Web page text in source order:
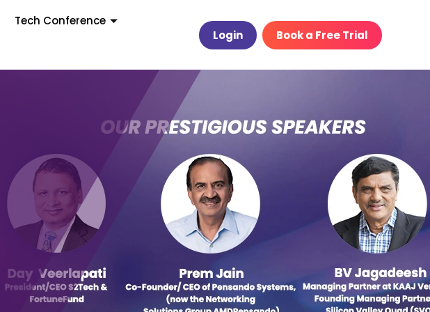
Tech Conference
Login Book a Free Trial